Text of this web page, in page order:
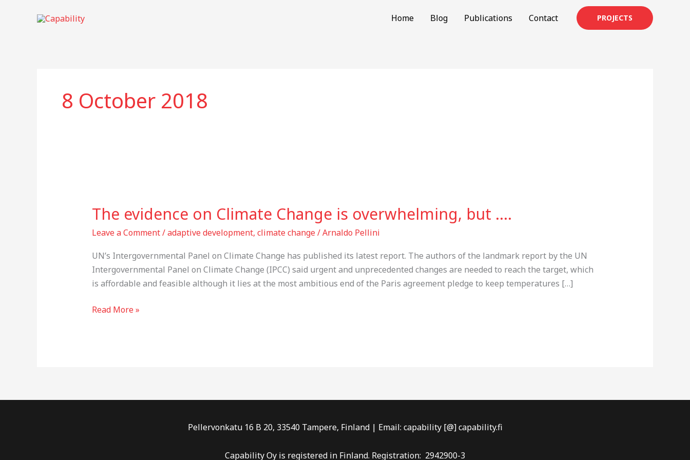
Home Blog Publications Contact PROJECTS
8 October 2018
The evidence on Climate Change is overwhelming, but ….
Leave a Comment/adaptive development, climate change/Arnaldo Pellini
UN’s Intergovernmental Panel on Climate Change has published its latest report. The authors of the landmark report by the UN
Intergovernmental Panel on Climate Change (IPCC) said urgent and unprecedented changes are needed to reach the target, which
is affordable and feasible although it lies at the most ambitious end of the Paris agreement pledge to keep temperatures […]
on
Change
is
overwhelming,
but
Read More »
Pellervonkatu 16 B 20, 33540 Tampere, Finland | Email: capability [@] capability.fi
Capability Oy is registered in Finland. Registration: 2942900-3